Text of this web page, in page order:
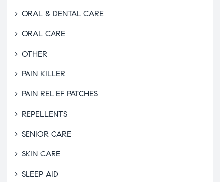
ORAL & DENTAL CARE
ORAL CARE
OTHER
PAIN KILLER
PAIN RELIEF PATCHES
REPELLENTS
SENIOR CARE
SKIN CARE
SLEEP AID